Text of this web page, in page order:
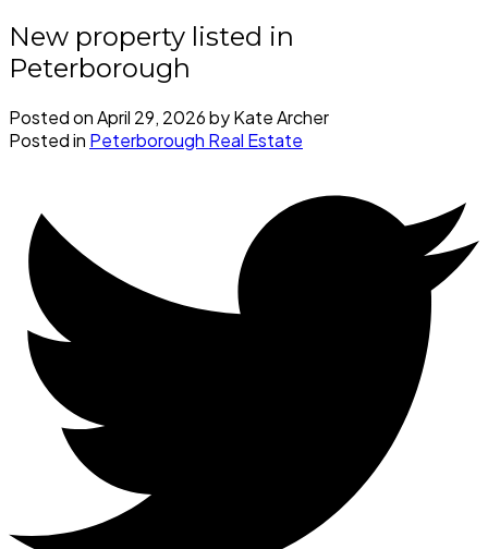
New property listed in
Peterborough
Posted onApril 29, 2026byKate Archer
Posted in Peterborough Real Estate